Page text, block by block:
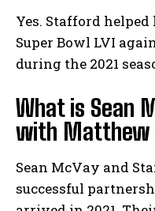
Yes. Stafford
Super Bowl LVI
during the 2021
What is Sean
with Matthew
Sean McVay and
successful